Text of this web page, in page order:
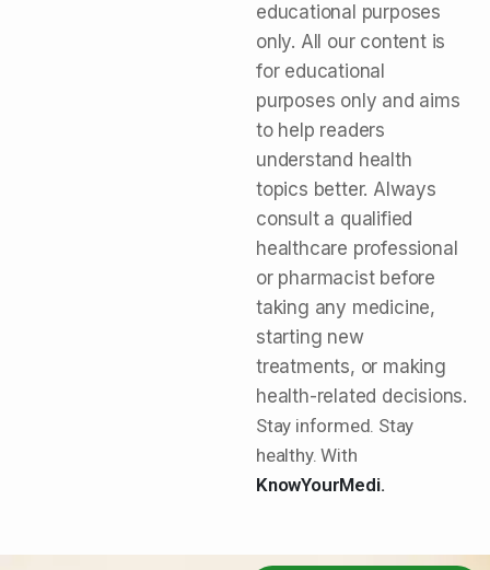
educational purposes
only. All our content is
for educational
purposes only and aims
to help readers
understand health
topics better. Always
consult a qualified
healthcare professional
or pharmacist before
taking any medicine,
starting new
treatments, or making
health-related decisions.
Stay informed. Stay
healthy. With
KnowYourMedi.